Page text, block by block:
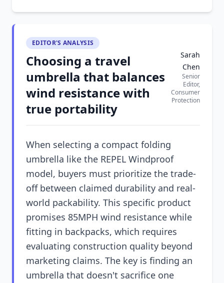
EDITOR'S ANALYSIS
Choosing a travel
umbrella that balances
wind resistance with
true portability
Sarah
Chen
Senior
Editor,
Consumer
Protection
When selecting a compact folding
umbrella like the REPEL Windproof
model, buyers must prioritize the trade-
off between claimed durability and real-
world packability. This specific product
promises 85MPH wind resistance while
fitting in backpacks, which requires
evaluating construction quality beyond
marketing claims. The key is finding an
umbrella that doesn't sacrifice one